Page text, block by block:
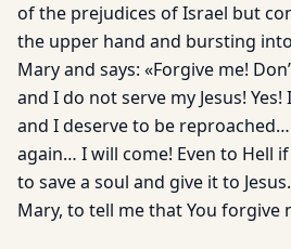
of the prejudices of Israel but
the upper hand and bursting
Mary and says: «Forgive me!
and I do not serve my Jesus!
and I deserve to be
again… I will come! Even to Hell
to save a soul and give it to
Mary, to tell me that You forgive